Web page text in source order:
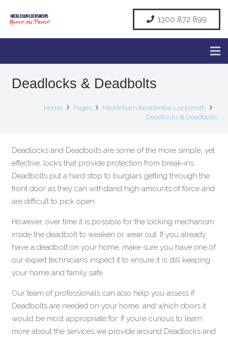
1300 872 899
Deadlocks & Deadbolts
Home Pages
Mickleham Residential Locksmith
Deadlocks & Deadbolts
Deadlocks and Deadbolts are some of the more simple, yet
effective, locks that provide protection from break-ins.
Deadbolts put a hard stop to burglars getting through the
front door as they can withstand high amounts of force and
are difficult to pick open.
However, over time it is possible for the locking mechanism
inside the deadbolt to weaken or wear out. If you already
have a deadbolt on your home, make sure you have one of
our expert technicians inspect it to ensure it is still keeping
your home and family safe.
Our team of professionals can also help you assess if
Deadbolts are needed on your home, and which doors it
would be most appropriate for. If you’re curious to learn
more about the services we provide around Deadlocks and